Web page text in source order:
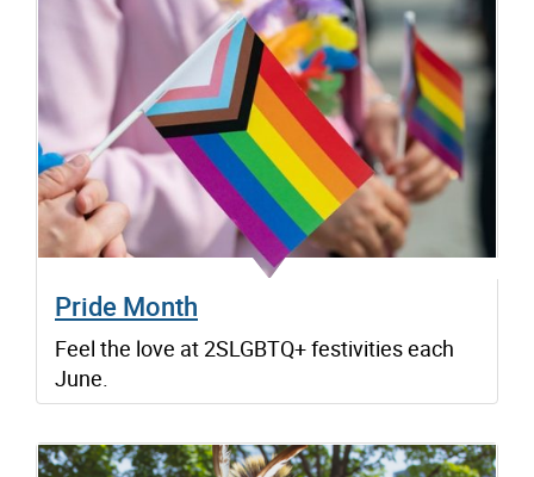
Pride Month
Feel the love at 2SLGBTQ+ festivities each
June.